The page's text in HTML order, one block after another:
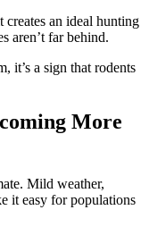
an ideal hunting
aren’t far behind.
it’s a sign that rodents
More
Mild weather,
it easy for populations